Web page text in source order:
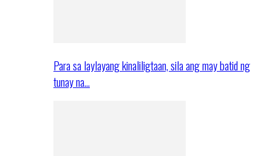
Para sa laylayang kinaliligtaan, sila ang may batid ng
tunay na…